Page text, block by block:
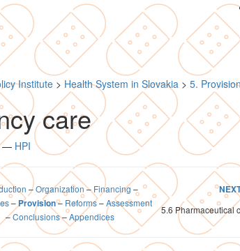
Institute> Health System in Slovakia> 5.
care
— HPI
–Organization–Financing –
–Provision– Reforms–Assessment
–Conclusions–Appendices
5.6 Pharmaceutical